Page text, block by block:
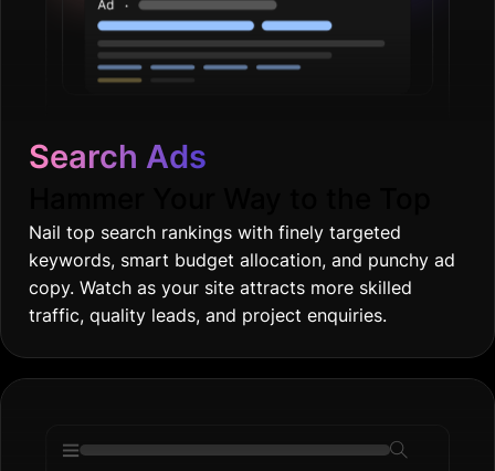
Search Ads
Nail top search rankings with finely targeted
keywords, smart budget allocation, and punchy ad
copy. Watch as your site attracts more skilled
traffic, quality leads, and project enquiries.